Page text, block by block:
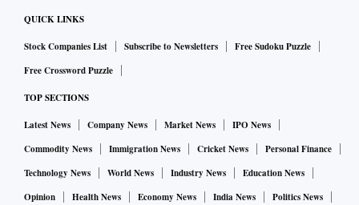
QUICK LINKS
Stock Companies List Subscribe to Newsletters
Free Sudoku Puzzle
Free Crossword Puzzle
TOP SECTIONS
Latest News Company News Market News
IPO News
Commodity News
Immigration News Cricket News
Personal Finance
Technology News
World News Industry News
Education News
Opinion
Health News Economy News India News
Politics News